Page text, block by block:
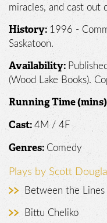
miracles, and cast out
History: 1996 -
Saskatoon.
Availability:
(Wood Lake Books).
Running Time
Cast: 4M / 4F
Genres: Comedy
Plays by Scott
Between the Lines
Bittu Cheliko